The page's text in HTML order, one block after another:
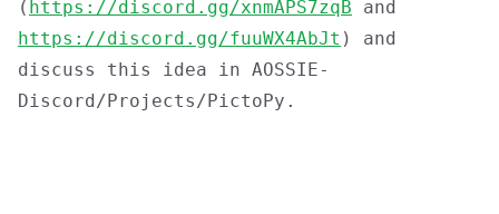
( https://discord.gg/xnmAPS7zqB and
https://discord.gg/fuuWX4AbJt ) and
discuss this idea in AOSSIE-
Discord/Projects/PictoPy.